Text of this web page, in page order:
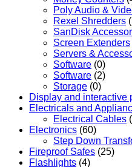
Poly Audio &
Rexel Shredders
SanDisk
Screen Extenders
Servers &
Software (0)
Software (2)
Storage (0)
Display and interactive
Electricals and
Electrical Cables
Electronics (60)
Step Down
Fireproof Safes (25)
Flashlights (4)